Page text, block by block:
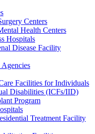
Centers
Health Centers
Hospitals
Disease Facility
Facilities for Individuals
Disabilities (ICFs/IID)
Program
Treatment Facility